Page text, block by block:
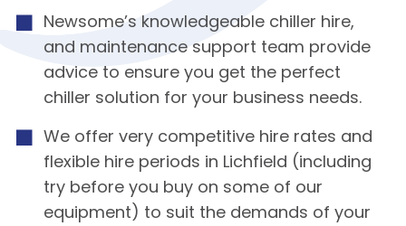
Newsome’s knowledgeable chiller hire,
and maintenance support team provide
advice to ensure you get the perfect
chiller solution for your business needs.
We offer very competitive hire rates and
flexible hire periods in Lichfield (including
try before you buy on some of our
equipment) to suit the demands of your